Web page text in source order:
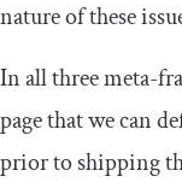
nature of these
In all three meta-
page that we can
prior to shipping